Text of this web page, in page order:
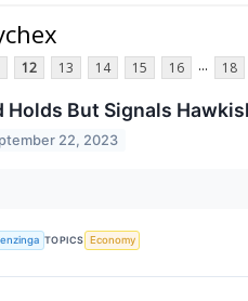
12 13 14 15 16 ... 18
Holds But Signals
22, 2023
TOPICS Economy